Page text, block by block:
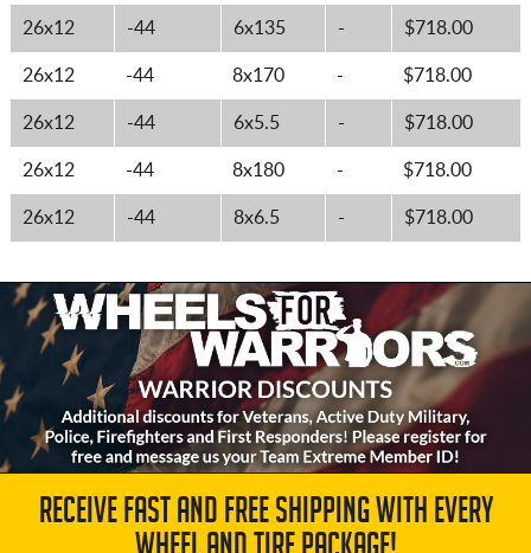
26x12 -44 6x135 - $718.00
26x12 -44 8x170 - $718.00
26x12 -44 6x5.5 - $718.00
26x12 -44 8x180 - $718.00
26x12 -44 8x6.5 - $718.00
RECEIVE FAST AND FREE SHIPPING WITH EVERY